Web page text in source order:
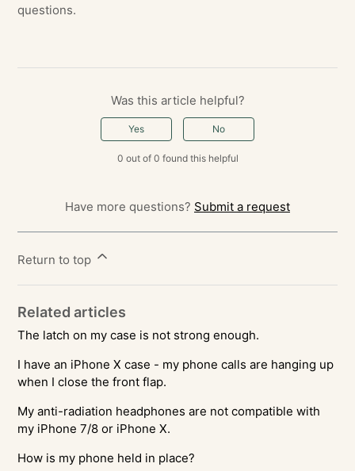
questions.
Was this article helpful?
Yes No
0 out of 0 found this helpful
Have more questions? Submit a request
Return to top
Related articles
The latch on my case is not strong enough.
I have an iPhone X case - my phone calls are hanging up
when I close the front flap.
My anti-radiation headphones are not compatible with
my iPhone 7/8 or iPhone X.
How is my phone held in place?